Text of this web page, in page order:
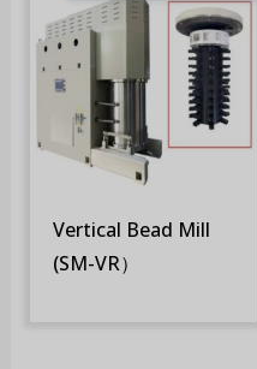
Vertical Bead Mill
(SM-VR）